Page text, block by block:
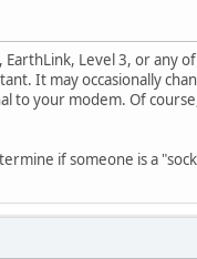
Level 3, or any
It may occasionally
to your modem. Of
if someone is a